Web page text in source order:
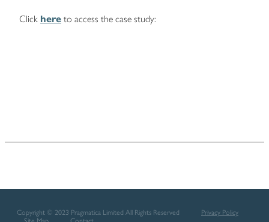
Click here to access the case study:
Copyright © 2023 Pragmatica Limited All Rights Reserved Privacy Policy